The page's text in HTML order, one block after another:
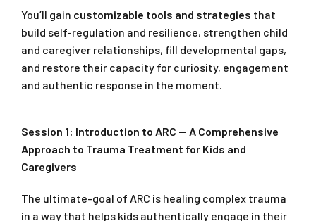
You’ll gain customizable tools and strategies that
build self-regulation and resilience, strengthen child
and caregiver relationships, fill developmental gaps,
and restore their capacity for curiosity, engagement
and authentic response in the moment.
Session 1: Introduction to ARC — A Comprehensive
Approach to Trauma Treatment for Kids and
Caregivers
The ultimate-goal of ARC is healing complex trauma
in a way that helps kids authentically engage in their